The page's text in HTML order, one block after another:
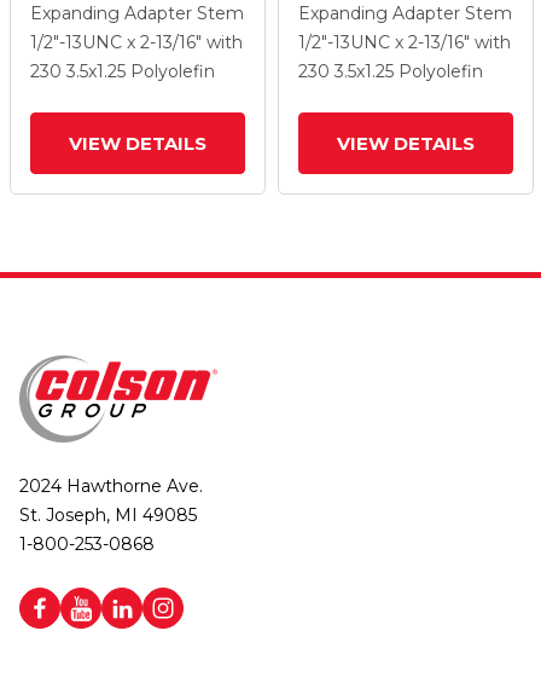
Swivel Caster With 3.5 X
1.25 Black Polyolefin
Wheel
Expanding Adapter Stem
1/2"-13UNC x 2-13/16" with
230 3.5x1.25 Polyolefin
VIEW DETAILS
Swivel Caster With 3.5 X
1.25 Black Polyolefin
Wheel
Expanding Adapter Stem
1/2"-13UNC x 2-13/16" with
230 3.5x1.25 Polyolefin
VIEW DETAILS
2024 Hawthorne Ave.
St. Joseph, MI 49085
1-800-253-0868